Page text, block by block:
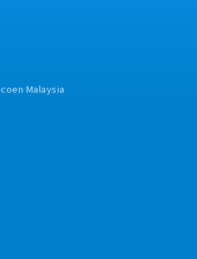
Malaysia